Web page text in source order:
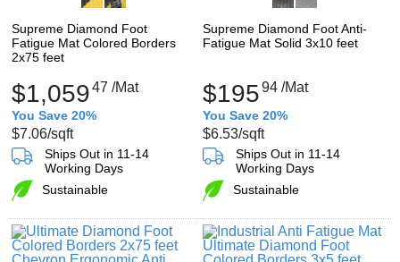
Supreme Diamond Foot
Fatigue Mat Colored Borders
2x75 feet
$1,05947 /Mat
You Save 20%
$7.06/sqft
Ships Out in 11-14
Working Days
Sustainable
Supreme Diamond Foot Anti-
Fatigue Mat Solid 3x10 feet
$19594 /Mat
You Save 20%
$6.53/sqft
Ships Out in 11-14
Working Days
Sustainable